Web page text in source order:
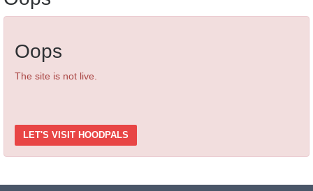
Oops
The site is not live.
LET'S VISIT HOODPALS